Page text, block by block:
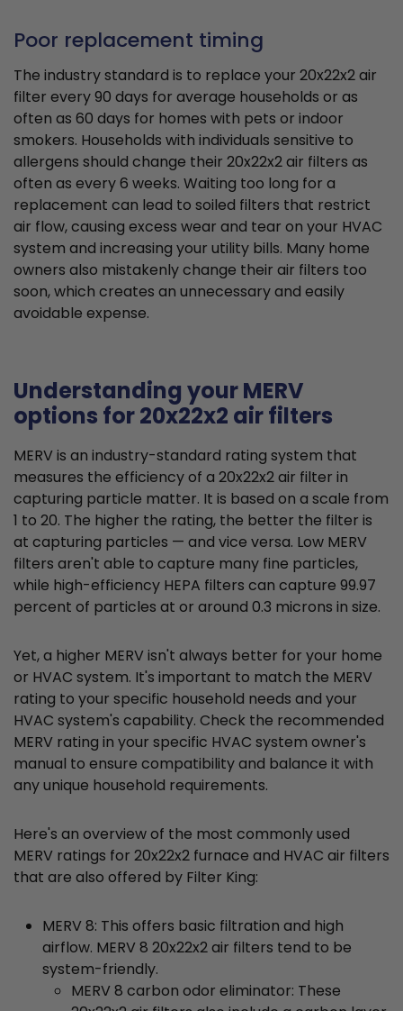
Poor replacement timing
The industry standard is to replace your 20x22x2 air
filter every 90 days for average households or as
often as 60 days for homes with pets or indoor
smokers. Households with individuals sensitive to
allergens should change their 20x22x2 air filters as
often as every 6 weeks. Waiting too long for a
replacement can lead to soiled filters that restrict
air flow, causing excess wear and tear on your HVAC
system and increasing your utility bills. Many home
owners also mistakenly change their air filters too
soon, which creates an unnecessary and easily
avoidable expense.
Understanding your MERV
options for 20x22x2 air filters
MERV is an industry-standard rating system that
measures the efficiency of a 20x22x2 air filter in
capturing particle matter. It is based on a scale from
1 to 20. The higher the rating, the better the filter is
at capturing particles — and vice versa. Low MERV
filters aren't able to capture many fine particles,
while high-efficiency HEPA filters can capture 99.97
percent of particles at or around 0.3 microns in size.
Yet, a higher MERV isn't always better for your home
or HVAC system. It's important to match the MERV
rating to your specific household needs and your
HVAC system's capability. Check the recommended
MERV rating in your specific HVAC system owner's
manual to ensure compatibility and balance it with
any unique household requirements.
Here's an overview of the most commonly used
MERV ratings for 20x22x2 furnace and HVAC air filters
that are also offered by Filter King:
MERV 8: This offers basic filtration and high
airflow. MERV 8 20x22x2 air filters tend to be
system-friendly.
MERV 8 carbon odor eliminator: These